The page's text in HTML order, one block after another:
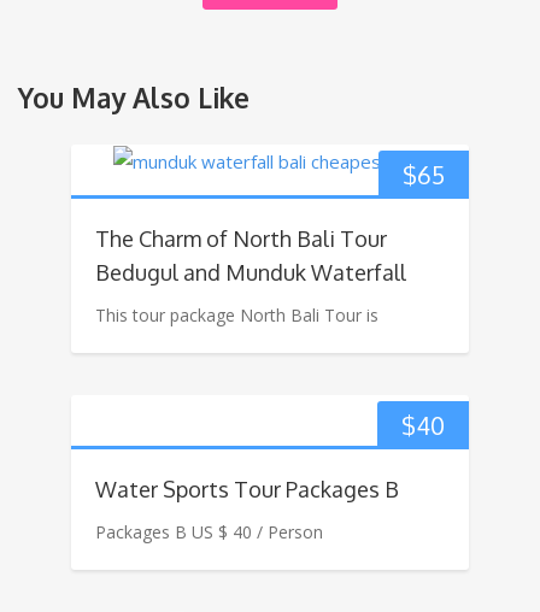
You May Also Like
$65
The Charm of North Bali Tour
Bedugul and Munduk Waterfall
This tour package North Bali Tour is
$40
Water Sports Tour Packages B
Packages B US $ 40 / Person